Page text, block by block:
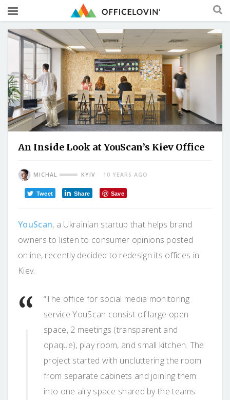
An Inside Look at YouScan’s Kiev Office
MICHAL KYIV 10 YEARS AGO
Tweet Share Save
YouScan, a Ukrainian startup that helps brand
owners to listen to consumer opinions posted
online, recently decided to redesign its offices in
Kiev.
“The office for social media monitoring
service YouScan consist of large open
space, 2 meetings (transparent and
opaque), play room, and small kitchen. The
project started with uncluttering the room
from separate cabinets and joining them
into one airy space shared by the teams